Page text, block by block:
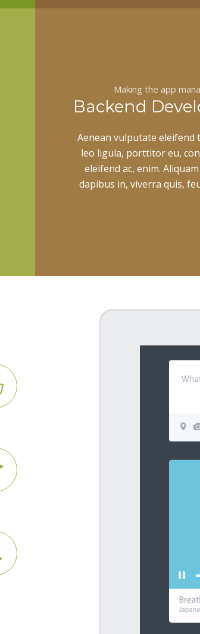
Making the app
Backend
Aenean vulputate eleifend
leo ligula, porttitor eu,
eleifend ac, enim.
dapibus in, viverra quis,